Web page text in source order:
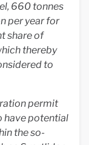
660 tonnes
per year for
share of
thereby
to
permit
have potential
the so-